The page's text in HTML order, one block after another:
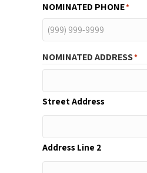
NOMINATED PHONE*
NOMINATED ADDRESS*
Street Address
Address Line 2